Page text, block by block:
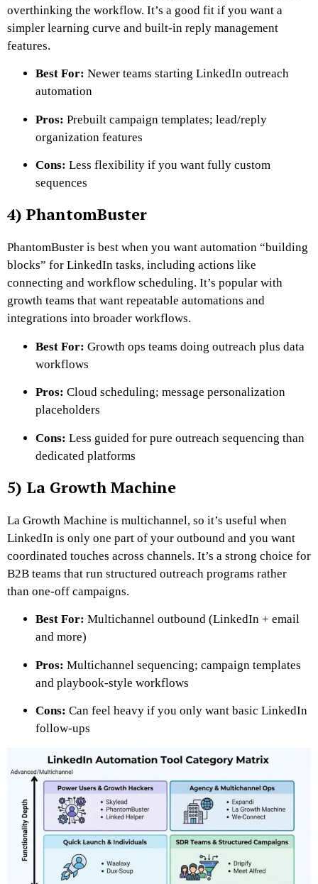
overthinking the workflow. It’s a good fit if you want a
simpler learning curve and built-in reply management
features.
Best For: Newer teams starting LinkedIn outreach
automation
Pros: Prebuilt campaign templates; lead/reply
organization features
Cons: Less flexibility if you want fully custom
sequences
4) PhantomBuster
PhantomBuster is best when you want automation “building
blocks” for LinkedIn tasks, including actions like
connecting and workflow scheduling. It’s popular with
growth teams that want repeatable automations and
integrations into broader workflows.
Best For: Growth ops teams doing outreach plus data
workflows
Pros: Cloud scheduling; message personalization
placeholders
Cons: Less guided for pure outreach sequencing than
dedicated platforms
5) La Growth Machine
La Growth Machine is multichannel, so it’s useful when
LinkedIn is only one part of your outbound and you want
coordinated touches across channels. It’s a strong choice for
B2B teams that run structured outreach programs rather
than one-off campaigns.
Best For: Multichannel outbound (LinkedIn + email
and more)
Pros: Multichannel sequencing; campaign templates
and playbook-style workflows
Cons: Can feel heavy if you only want basic LinkedIn
follow-ups